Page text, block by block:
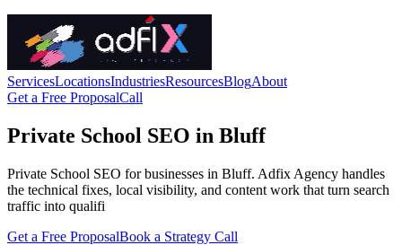
ServicesLocationsIndustriesResourcesBlogAbout
Get a Free ProposalCall
Private School SEO in Bluff
Private School SEO for businesses in Bluff. Adfix Agency handles
the technical fixes, local visibility, and content work that turn search
traffic into qualifi
Get a Free ProposalBook a Strategy Call